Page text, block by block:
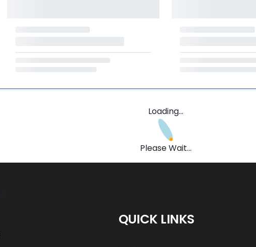
Loading...
Please Wait...
QUICK LINKS